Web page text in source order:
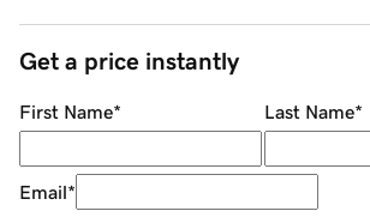
Get a price instantly
First Name* Last Name*
Email*